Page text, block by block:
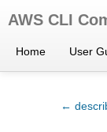
AWS CLI
Home User
←